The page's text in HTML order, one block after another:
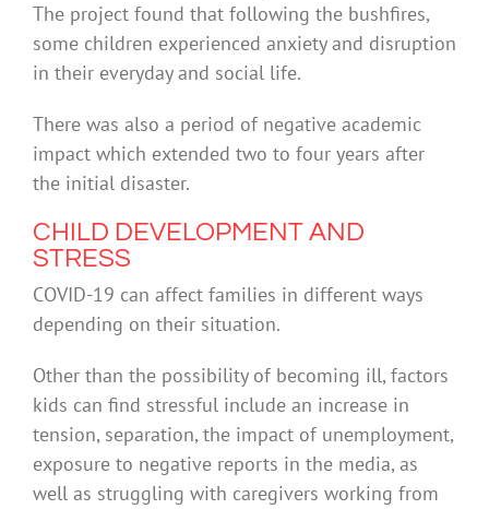
The project found that following the bushfires,
some children experienced anxiety and disruption
in their everyday and social life.
There was also a period of negative academic
impact which extended two to four years after
the initial disaster.
CHILD DEVELOPMENT AND
STRESS
COVID-19 can affect families in different ways
depending on their situation.
Other than the possibility of becoming ill, factors
kids can find stressful include an increase in
tension, separation, the impact of unemployment,
exposure to negative reports in the media, as
well as struggling with caregivers working from